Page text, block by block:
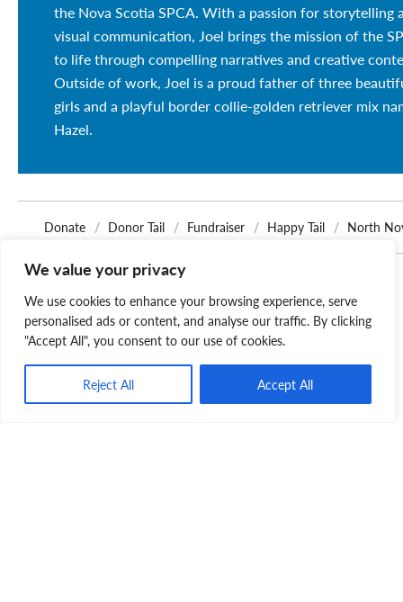
We value your privacy
We use cookies to enhance your browsing experience, serve
personalised ads or content, and analyse our traffic. By clicking
"Accept All", you consent to our use of cookies.
Reject All Accept All
the Nova Scotia SPCA. With a passion for storytelling
visual communication, Joel brings the mission of the
to life through compelling narratives and creative
Outside of work, Joel is a proud father of three
girls and a playful border collie-golden retriever mix
Hazel.
Donate Donor Tail Fundraiser Happy Tail North
Related Posts